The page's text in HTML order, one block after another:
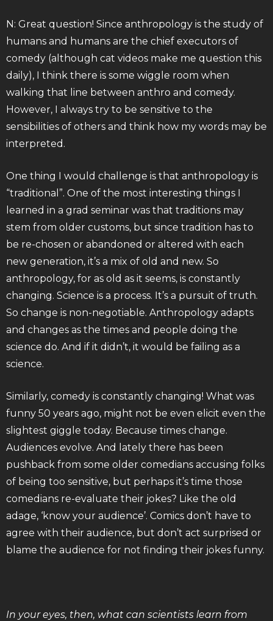
N: Great question! Since anthropology is the study of
humans and humans are the chief executors of
comedy (although cat videos make me question this
daily), I think there is some wiggle room when
walking that line between anthro and comedy.
However, I always try to be sensitive to the
sensibilities of others and think how my words may be
interpreted.
One thing I would challenge is that anthropology is
“traditional”. One of the most interesting things I
learned in a grad seminar was that traditions may
stem from older customs, but since tradition has to
be re-chosen or abandoned or altered with each
new generation, it’s a mix of old and new. So
anthropology, for as old as it seems, is constantly
changing. Science is a process. It’s a pursuit of truth.
So change is non-negotiable. Anthropology adapts
and changes as the times and people doing the
science do. And if it didn’t, it would be failing as a
science.
Similarly, comedy is constantly changing! What was
funny 50 years ago, might not be even elicit even the
slightest giggle today. Because times change.
Audiences evolve. And lately there has been
pushback from some older comedians accusing folks
of being too sensitive, but perhaps it’s time those
comedians re-evaluate their jokes? Like the old
adage, ‘know your audience’. Comics don’t have to
agree with their audience, but don’t act surprised or
blame the audience for not finding their jokes funny.
In your eyes, then, what can scientists learn from